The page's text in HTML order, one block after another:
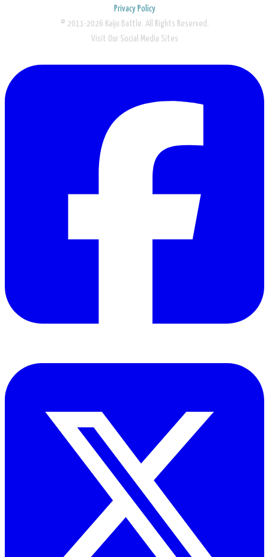
Privacy Policy
© 2011-2026 Kaiju Battle. All Rights Reserved.
Visit Our Social Media Sites